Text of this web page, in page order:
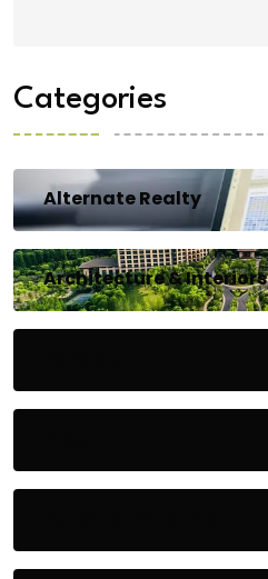
Categories
Alternate Realty
Architecture & Interiors